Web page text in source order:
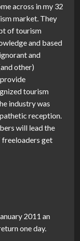
across in my 32
market. They
of tourism
and based
and
other)
tourism
industry was
reception.
will lead the
freeloaders get
2011 an
one day.